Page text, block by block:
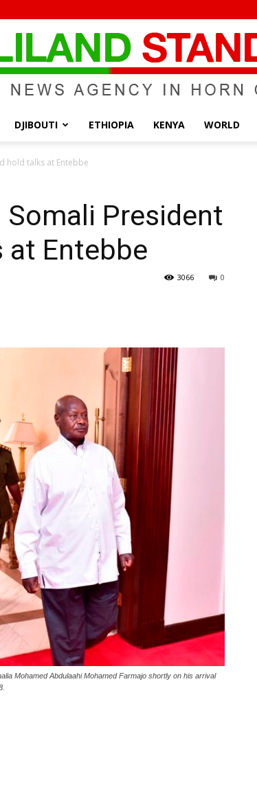
Standard
DJIBOUTI ETHIOPIA KENYA WORLD
hold talks at Entebbe
President
at Entebbe
0
3066
Mohamed Abdulaahi Mohamed Farmajo shortly on his arrival